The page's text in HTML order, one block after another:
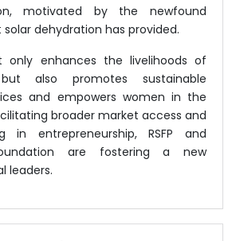
motivated by the newfound
dehydration has provided.
only enhances the livelihoods of
also promotes sustainable
and empowers women in the
broader market access and
in entrepreneurship, RSFP and
are fostering a new
leaders.